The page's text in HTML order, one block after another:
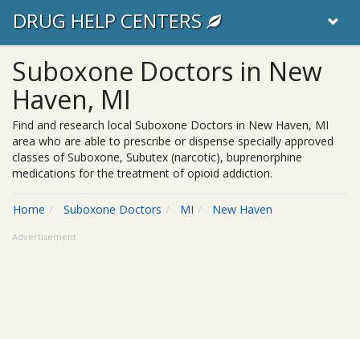
DRUG HELP CENTERS
Suboxone Doctors in New
Haven, MI
Find and research local Suboxone Doctors in New Haven, MI
area who are able to prescribe or dispense specially approved
classes of Suboxone, Subutex (narcotic), buprenorphine
medications for the treatment of opioid addiction.
Home Suboxone Doctors MI New Haven
Advertisement